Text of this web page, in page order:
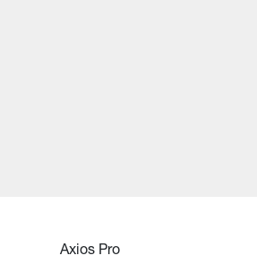
Axios Pro